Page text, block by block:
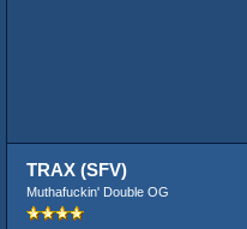
TRAX (SFV)
Muthafuckin' Double OG